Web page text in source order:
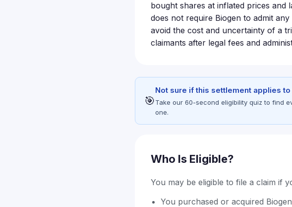
bought shares at inflated prices and
does not require Biogen to admit
avoid the cost and uncertainty of a
claimants after legal fees and
🎯
Not sure if this settlement applies to
Take our 60-second eligibility quiz to find
one.
Who Is Eligible?
You may be eligible to file a claim if
You purchased or acquired